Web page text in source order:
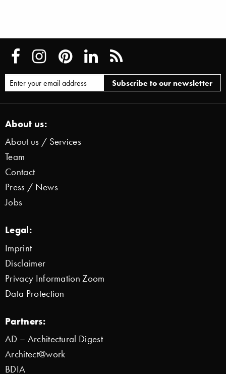
About us:
About us / Services
Team
Contact
Press / News
Jobs
Legal:
Imprint
Disclaimer
Privacy Information Zoom
Data Protection
Partners:
AD – Architectural Digest
Architect@work
BDIA